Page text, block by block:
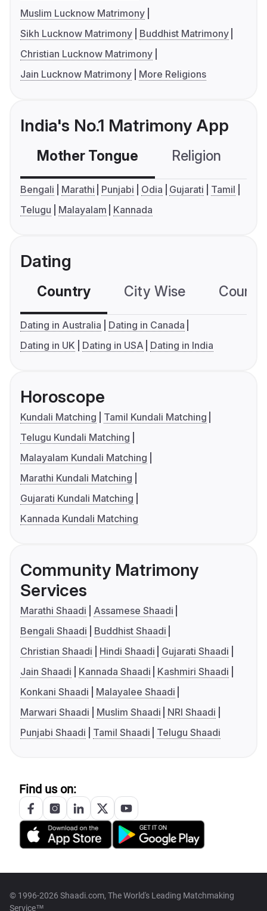
Muslim Lucknow Matrimony
Sikh Lucknow Matrimony
Buddhist Matrimony
Christian Lucknow Matrimony
Jain Lucknow Matrimony
More Religions
India's No.1 Matrimony App
Mother Tongue Religion
Bengali Marathi Punjabi Odia Gujarati
Tamil
Telugu
Malayalam Kannada
Dating
Country City Wise
Dating in Australia
Dating in Canada
Dating in UK
Dating in USA Dating in India
Horoscope
Kundali Matching
Tamil Kundali Matching
Telugu Kundali Matching
Malayalam Kundali Matching
Marathi Kundali Matching
Gujarati Kundali Matching
Kannada Kundali Matching
Community Matrimony
Services
Marathi Shaadi
Assamese Shaadi
Bengali Shaadi
Buddhist Shaadi
Christian Shaadi
Hindi Shaadi
Gujarati Shaadi
Jain Shaadi
Kannada Shaadi
Kashmiri Shaadi
Konkani Shaadi
Malayalee Shaadi
Marwari Shaadi
Muslim Shaadi
NRI Shaadi
Punjabi Shaadi
Tamil Shaadi Telugu Shaadi
Find us on:
© 1996-2026 Shaadi.com, The World's Leading Matchmaking
Service™